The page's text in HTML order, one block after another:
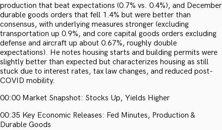
production that beat expectations (0.7% vs. 0.4%), and December
durable goods orders that fell 1.4% but were better than
consensus, with underlying measures stronger (excluding
transportation up 0.9%, and core capital goods orders excluding
defense and aircraft up about 0.67%, roughly double
expectations). He notes housing starts and building permits were
slightly better than expected but characterizes housing as still
stuck due to interest rates, tax law changes, and reduced post-
COVID mobility.
00:00 Market Snapshot: Stocks Up, Yields Higher
00:35 Key Economic Releases: Fed Minutes, Production &
Durable Goods